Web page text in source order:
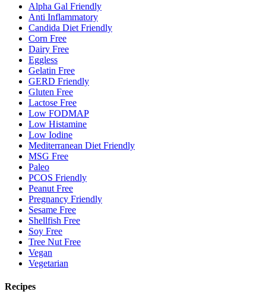
Alpha Gal Friendly
Anti Inflammatory
Candida Diet Friendly
Corn Free
Dairy Free
Eggless
Gelatin Free
GERD Friendly
Gluten Free
Lactose Free
Low FODMAP
Low Histamine
Low Iodine
Mediterranean Diet Friendly
MSG Free
Paleo
PCOS Friendly
Peanut Free
Pregnancy Friendly
Sesame Free
Shellfish Free
Soy Free
Tree Nut Free
Vegan
Vegetarian
Recipes